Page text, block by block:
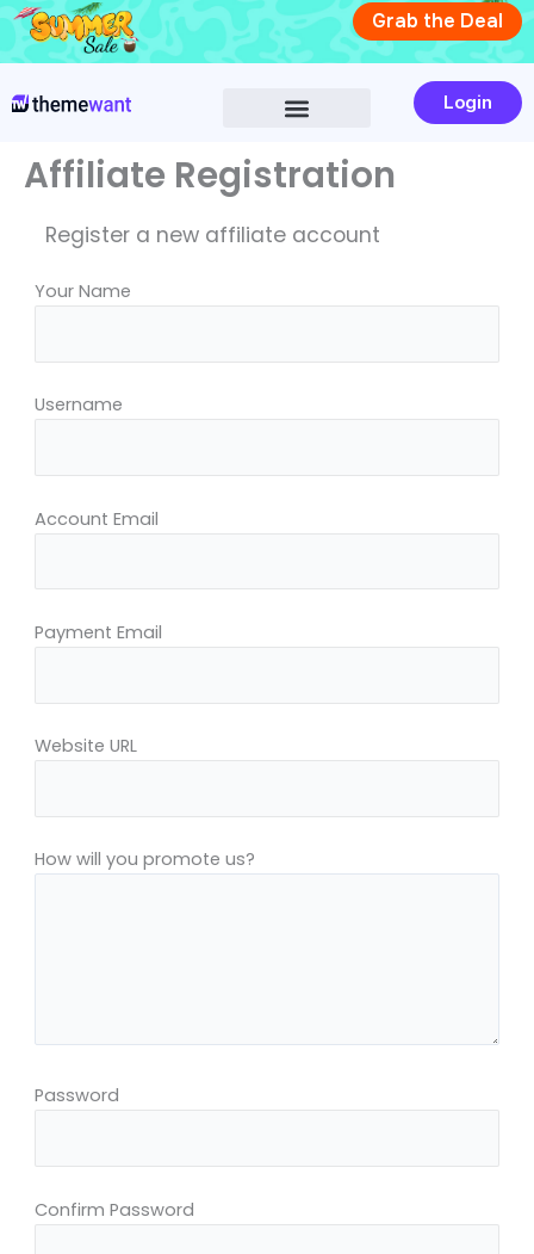
Skip
to
content
Grab the Deal
Login
Affiliate Registration
Register a new affiliate account
Your Name
Username
Account Email
Payment Email
Website URL
How will you promote us?
Password
Confirm Password